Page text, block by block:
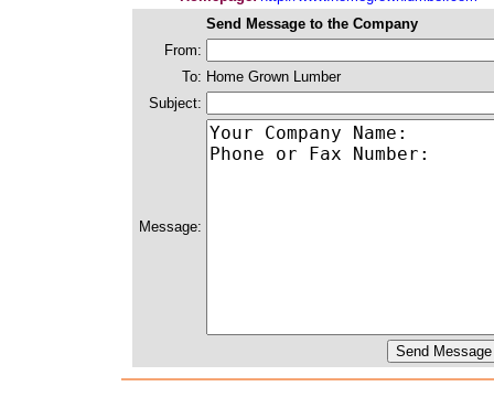
Send Message to the Company
From:
To: Home Grown Lumber
Subject:
Message: